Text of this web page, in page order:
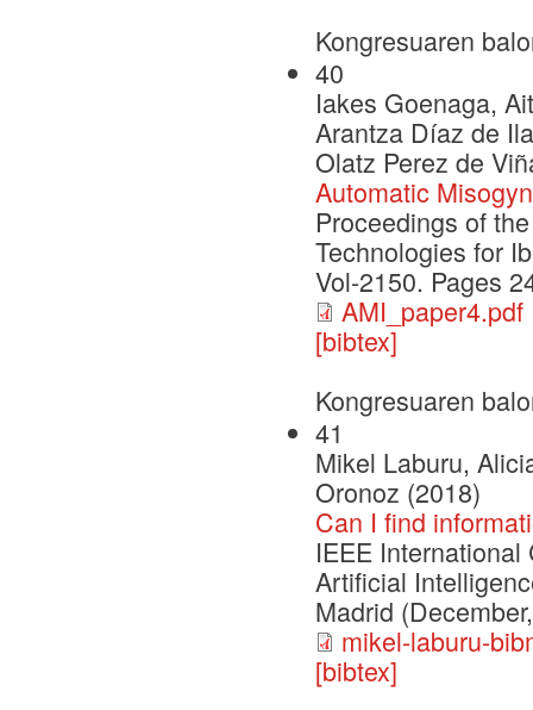
Kongresuaren
40
Iakes Goenaga,
Arantza Díaz de
Olatz Perez de
Automatic
Proceedings of
Technologies for
Vol-2150. Pages
AMI_paper4.pdf
[bibtex]
Kongresuaren
41
Mikel Laburu,
Oronoz (2018)
Can I find
IEEE
Artificial
Madrid
mikel-laburu-
[bibtex]